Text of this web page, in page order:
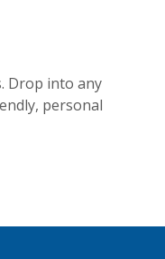
Drop into any
personal